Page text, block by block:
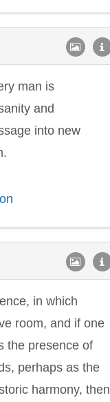
man is
and
into new
in which
room, and if one
the presence of
perhaps as the
harmony, then